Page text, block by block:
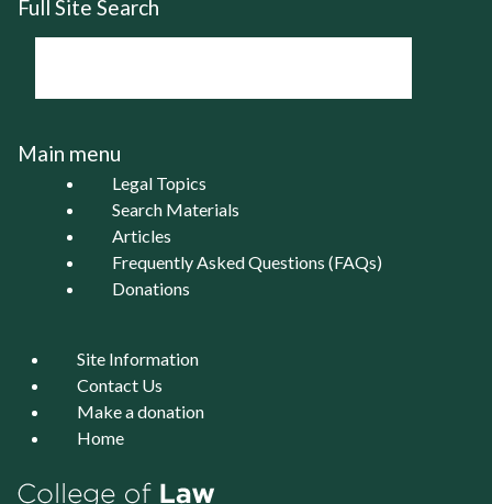
Full Site Search
Main menu
Legal Topics
Search Materials
Articles
Frequently Asked Questions (FAQs)
Donations
Site Information
Contact Us
Make a donation
Home